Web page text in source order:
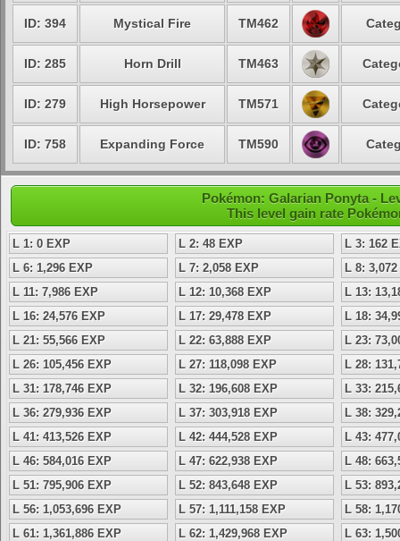
ID: 394 Mystical Fire TM462
ID: 285 Horn Drill TM463
ID: 279 High Horsepower TM571
ID: 758 Expanding Force TM590
Pokémon: Galarian Ponyta -
This level gain rate
L 1: 0 EXP L 2: 48 EXP
L 3: 162
L 6: 1,296 EXP
L 7: 2,058 EXP
L 8:
L 11: 7,986 EXP
L 12: 10,368 EXP
L 13:
L 16: 24,576 EXP
L 17: 29,478 EXP
L 18:
L 21: 55,566 EXP
L 22: 63,888 EXP
L 23:
L 26: 105,456 EXP
L 27: 118,098 EXP
L 28:
L 31: 178,746 EXP
L 32: 196,608 EXP
L 33:
L 36: 279,936 EXP
L 37: 303,918 EXP
L 38:
L 41: 413,526 EXP
L 42: 444,528 EXP
L 43:
L 46: 584,016 EXP
L 47: 622,938 EXP
L 48:
L 51: 795,906 EXP
L 52: 843,648 EXP
L 53:
L 56: 1,053,696 EXP
L 57: 1,111,158 EXP
L 58:
L 61: 1,361,886 EXP
L 62: 1,429,968 EXP
L 63: